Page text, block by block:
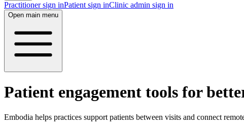
Practitioner sign inPatient sign inClinic admin sign in
Open main menu
Patient engagement tools for
Embodia helps practices support patients between visits and connect